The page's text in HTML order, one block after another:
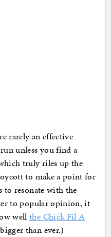
rarely an effective
unless you find a
truly riles up the
to make a point for
resonate with the
to popular opinion, it
wellthe Chick Fil A
than ever.)